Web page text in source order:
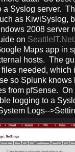
a Syslog server.
as KiwiSyslog,
2008 server
on SeattleIT.Net
Maps app in
hosts. The
needed, which
so Splunk knows
from pfSense.
logging to a
Logs--